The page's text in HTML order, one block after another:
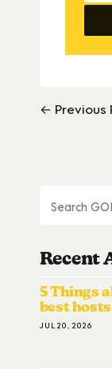
← Previous
Recent
5 Things
best
JUL 20, 2026